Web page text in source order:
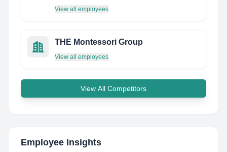
View all employees
THE Montessori Group
View all employees
View All Competitors
Employee Insights